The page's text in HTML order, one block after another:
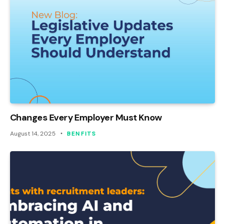
Changes Every Employer Must Know
August 14, 2025 BENFITS